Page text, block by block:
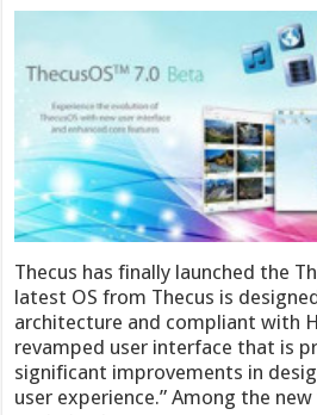
Thecus has finally launched the
latest OS from Thecus is
architecture and compliant with
revamped user interface that is
significant improvements in
user experience.” Among the